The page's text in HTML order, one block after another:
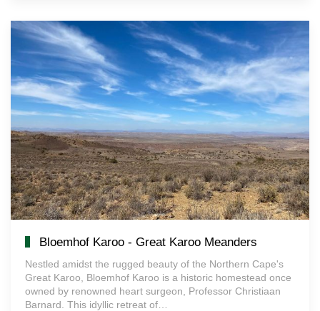
Bloemhof Karoo - Great Karoo Meanders
Nestled amidst the rugged beauty of the Northern Cape's
Great Karoo, Bloemhof Karoo is a historic homestead once
owned by renowned heart surgeon, Professor Christiaan
Barnard. This idyllic retreat of…